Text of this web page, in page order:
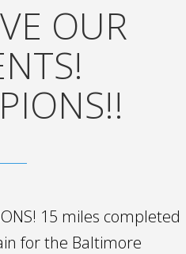
OUR
15 miles completed
for the Baltimore